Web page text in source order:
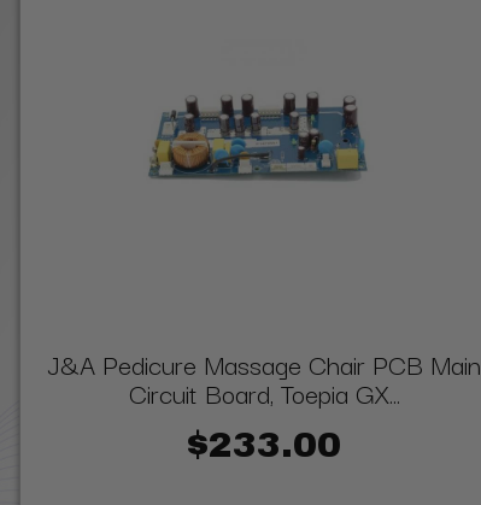
J&A Pedicure Massage Chair PCB Main
Circuit Board, Toepia GX...
$233.00